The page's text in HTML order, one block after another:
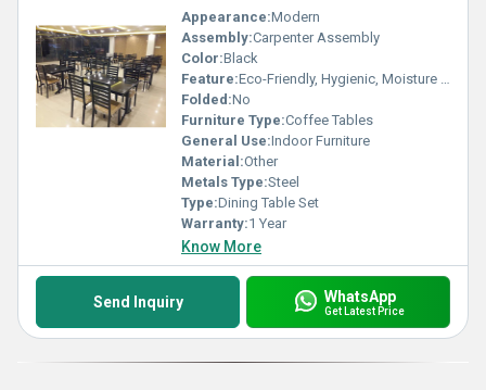
Appearance:Modern
Assembly:Carpenter Assembly
Color:Black
Feature:Eco-Friendly, Hygienic, Moisture Proof, Antibacterial, Easy To Clean, Rust Proof
Folded:No
Furniture Type:Coffee Tables
General Use:Indoor Furniture
Material:Other
Metals Type:Steel
Type:Dining Table Set
Warranty:1 Year
Know More
Send Inquiry WhatsApp
Get Latest Price